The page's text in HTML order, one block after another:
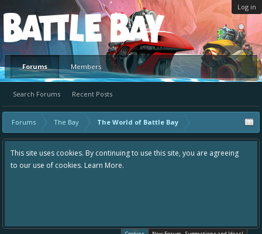
Log in
Platform
Forums
Search Forums Recent Posts
Members
Forums The Bay The World of Battle Bay
This site uses cookies. By continuing to use this site, you are agreeing
to our use of cookies. Learn More.